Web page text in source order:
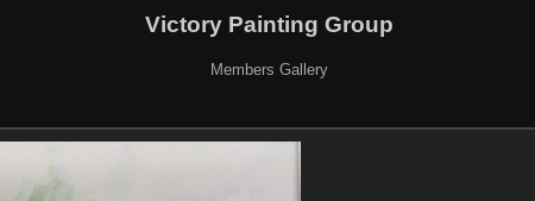
Victory Painting Group
Members Gallery